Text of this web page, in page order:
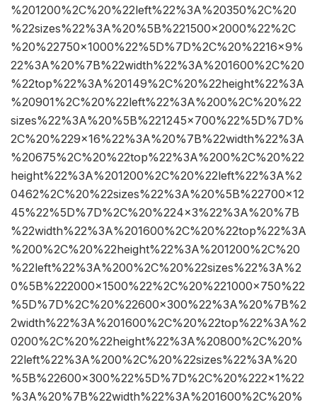
%201200%2C%20%22left%22%3A%20350%2C%20
%22sizes%22%3A%20%5B%221500×2000%22%2C
%20%22750×1000%22%5D%7D%2C%20%2216×9%
22%3A%20%7B%22width%22%3A%201600%2C%20
%22top%22%3A%20149%2C%20%22height%22%3A
%20901%2C%20%22left%22%3A%200%2C%20%22
sizes%22%3A%20%5B%221245×700%22%5D%7D%
2C%20%229×16%22%3A%20%7B%22width%22%3A
%20675%2C%20%22top%22%3A%200%2C%20%22
height%22%3A%201200%2C%20%22left%22%3A%2
0462%2C%20%22sizes%22%3A%20%5B%22700×12
45%22%5D%7D%2C%20%224×3%22%3A%20%7B
%22width%22%3A%201600%2C%20%22top%22%3A
%200%2C%20%22height%22%3A%201200%2C%20
%22left%22%3A%200%2C%20%22sizes%22%3A%2
0%5B%222000×1500%22%2C%20%221000×750%22
%5D%7D%2C%20%22600×300%22%3A%20%7B%2
2width%22%3A%201600%2C%20%22top%22%3A%2
0200%2C%20%22height%22%3A%20800%2C%20%
22left%22%3A%200%2C%20%22sizes%22%3A%20
%5B%22600×300%22%5D%7D%2C%20%222×1%22
%3A%20%7B%22width%22%3A%201600%2C%20%